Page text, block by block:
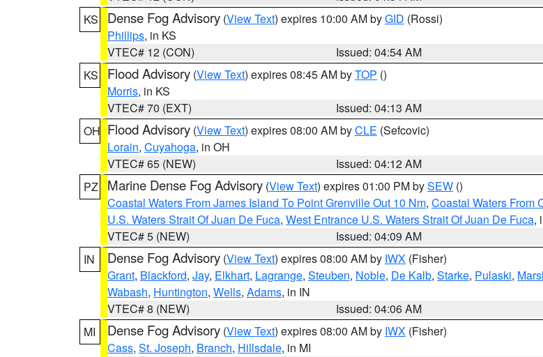
KS
Dense Fog Advisory (View Text) expires 10:00 AM byGID (Rossi)
Phillips, in KS
VTEC# 12 (CON)
Issued: 04:54 AM
KS
Flood Advisory (View Text) expires 08:45 AM byTOP ()
Morris, in KS
VTEC# 70 (EXT)
Issued: 04:13 AM
OH Flood Advisory (View Text) expires 08:00 AM byCLE (Sefcovic)
Lorain, Cuyahoga, in OH
VTEC# 65 (NEW)
Issued: 04:12 AM
PZ
Marine Dense Fog Advisory (View Text) expires 01:00 PM bySEW ()
Coastal Waters From James Island To Point Grenville Out 10 Nm, Coastal Waters From
U.S. Waters Strait Of Juan De Fuca, West Entrance U.S. Waters Strait Of Juan De Fuca,
VTEC# 5 (NEW)
Issued: 04:09 AM
IN
Dense Fog Advisory (View Text) expires 08:00 AM by IWX (Fisher)
Grant, Blackford, Jay, Elkhart, Lagrange, Steuben, Noble, De Kalb, Starke, Pulaski,
Wabash, Huntington, Wells, Adams, in IN
VTEC# 8 (NEW)
Issued: 04:06 AM
MI
Dense Fog Advisory (View Text) expires 08:00 AM by IWX (Fisher)
Cass, St. Joseph, Branch, Hillsdale, in MI